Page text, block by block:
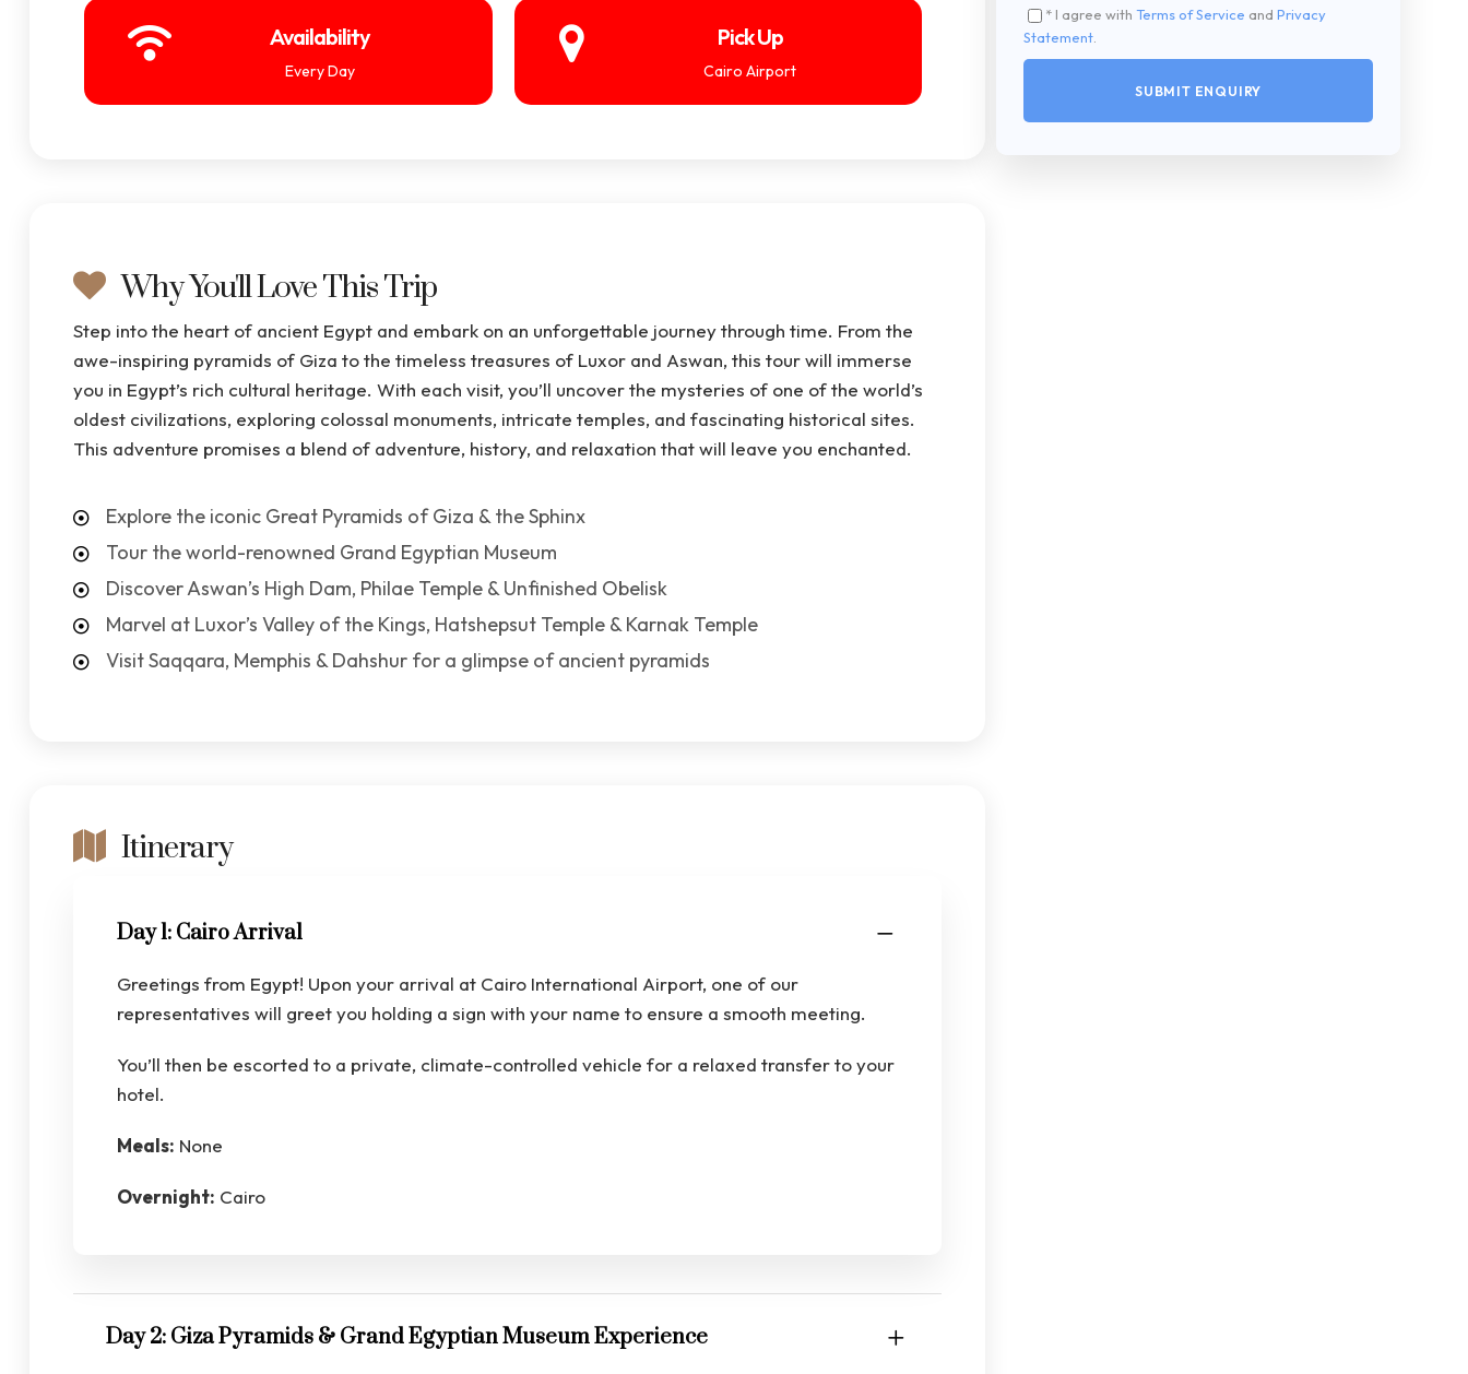
* I agree with Terms of Service and Privacy
Statement.
Availability
Every Day
Pick Up
Cairo Airport
Why You'll Love This Trip
Step into the heart of ancient Egypt and embark on an unforgettable journey through time. From the
awe-inspiring pyramids of Giza to the timeless treasures of Luxor and Aswan, this tour will immerse
you in Egypt’s rich cultural heritage. With each visit, you’ll uncover the mysteries of one of the world’s
oldest civilizations, exploring colossal monuments, intricate temples, and fascinating historical sites.
This adventure promises a blend of adventure, history, and relaxation that will leave you enchanted.
Explore the iconic Great Pyramids of Giza & the Sphinx
Tour the world-renowned Grand Egyptian Museum
Discover Aswan’s High Dam, Philae Temple & Unfinished Obelisk
Marvel at Luxor’s Valley of the Kings, Hatshepsut Temple & Karnak Temple
Visit Saqqara, Memphis & Dahshur for a glimpse of ancient pyramids
Itinerary
Day 1: Cairo Arrival
Greetings from Egypt! Upon your arrival at Cairo International Airport, one of our
representatives will greet you holding a sign with your name to ensure a smooth meeting.
You’ll then be escorted to a private, climate-controlled vehicle for a relaxed transfer to your
hotel.
Meals: None
Overnight: Cairo
Day 2: Giza Pyramids & Grand Egyptian Museum Experience